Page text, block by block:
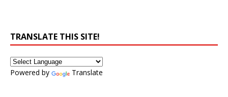
TRANSLATE THIS SITE!
Powered by Translate